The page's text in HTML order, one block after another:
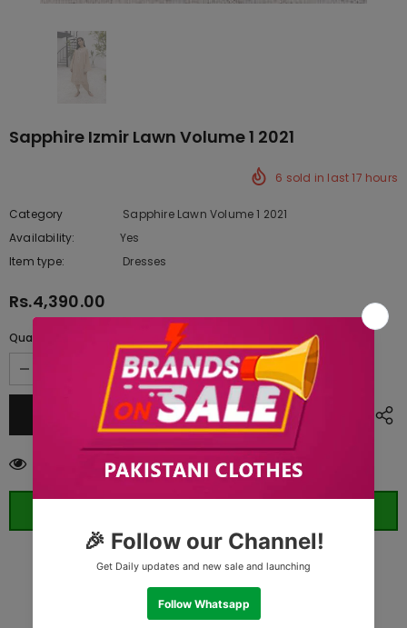
Sapphire Izmir Lawn Volume 1 2021
6 sold in last17 hours
Category
Sapphire Lawn Volume 1 2021
Availability:
Yes
Item type:
Dresses
Rs.4,390.00
Quantity:
customers are viewing this product